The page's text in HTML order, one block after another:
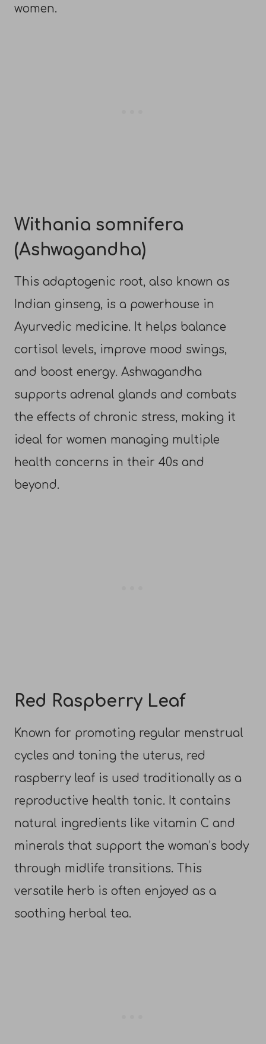
women.
Withania somnifera
(Ashwagandha)
This adaptogenic root, also known as
Indian ginseng, is a powerhouse in
Ayurvedic medicine. It helps balance
cortisol levels, improve mood swings,
and boost energy. Ashwagandha
supports adrenal glands and combats
the effects of chronic stress, making it
ideal for women managing multiple
health concerns in their 40s and
beyond.
Red Raspberry Leaf
Known for promoting regular menstrual
cycles and toning the uterus, red
raspberry leaf is used traditionally as a
reproductive health tonic. It contains
natural ingredients like vitamin C and
minerals that support the woman’s body
through midlife transitions. This
versatile herb is often enjoyed as a
soothing herbal tea.